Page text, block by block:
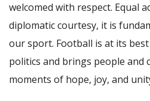
welcomed with respect. Equal
diplomatic courtesy, it is
our sport. Football is at its
politics and brings people and
moments of hope, joy, and